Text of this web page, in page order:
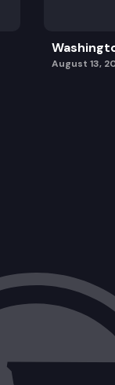
August 13,